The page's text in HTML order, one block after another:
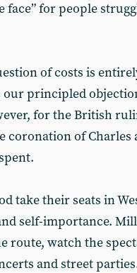
face” for people
of costs is
our principled
for the British
coronation of Charles
take their seats in
self-importance.
route, watch the
and street